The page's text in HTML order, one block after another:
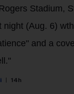
Stadium,
night (Aug. 6)
and a
14h